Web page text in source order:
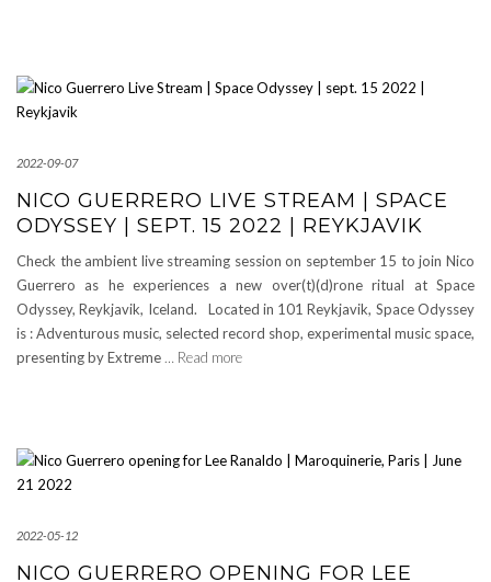
2022-09-07
NICO GUERRERO LIVE STREAM | SPACE
ODYSSEY | SEPT. 15 2022 | REYKJAVIK
Check the ambient live streaming session on september 15 to join Nico
Guerrero as he experiences a new over(t)(d)rone ritual at Space
Odyssey, Reykjavik, Iceland. Located in 101 Reykjavik, Space Odyssey
is : Adventurous music, selected record shop, experimental music space,
presenting by Extreme … Read more
2022-05-12
NICO GUERRERO OPENING FOR LEE